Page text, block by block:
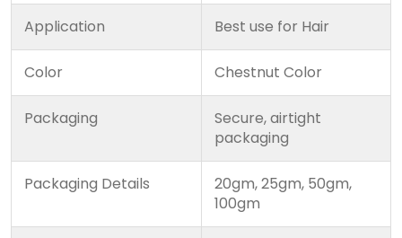
Application Best use for Hair
Color Chestnut Color
Packaging
Secure, airtight
packaging
Packaging Details
20gm, 25gm, 50gm,
100gm